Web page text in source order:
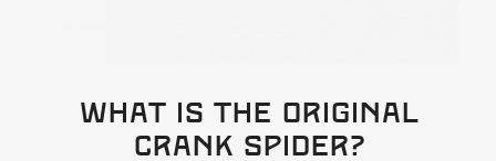
What is the original
crank spider?